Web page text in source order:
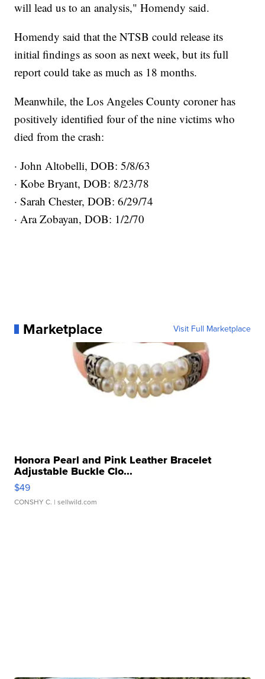
will lead us to an analysis," Homendy said.
Homendy said that the NTSB could release its
initial findings as soon as next week, but its full
report could take as much as 18 months.
Meanwhile, the Los Angeles County coroner has
positively identified four of the nine victims who
died from the crash:
· John Altobelli, DOB: 5/8/63
· Kobe Bryant, DOB: 8/23/78
· Sarah Chester, DOB: 6/29/74
· Ara Zobayan, DOB: 1/2/70
Marketplace Visit Full Marketplace
Honora Pearl and Pink Leather Bracelet
Adjustable Buckle Clo...
$49
CONSHY C. | sellwild.com